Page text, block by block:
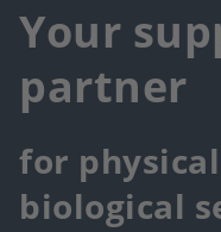
Your
partner
for
biological